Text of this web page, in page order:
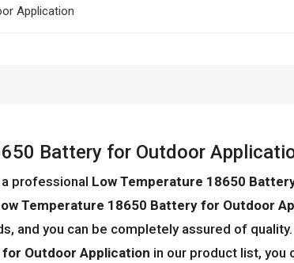
Application
Battery for Outdoor
a professional Low Temperature 18650
Temperature 18650 Battery for Outdoor
and you can be completely assured of
Outdoor Application in our product list, you